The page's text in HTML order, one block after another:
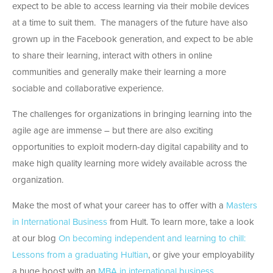
expect to be able to access learning via their mobile devices
at a time to suit them. The managers of the future have also
grown up in the Facebook generation, and expect to be able
to share their learning, interact with others in online
communities and generally make their learning a more
sociable and collaborative experience.
The challenges for organizations in bringing learning into the
agile age are immense – but there are also exciting
opportunities to exploit modern-day digital capability and to
make high quality learning more widely available across the
organization.
Make the most of what your career has to offer with a Masters
in International Business from Hult. To learn more, take a look
at our blog On becoming independent and learning to chill:
Lessons from a graduating Hultian, or give your employability